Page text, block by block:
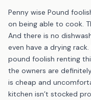
Penny wise Pound
on being able to cook.
And there is no
even have a drying
pound foolish renting
the owners are
is cheap and
kitchen isn’t stocked